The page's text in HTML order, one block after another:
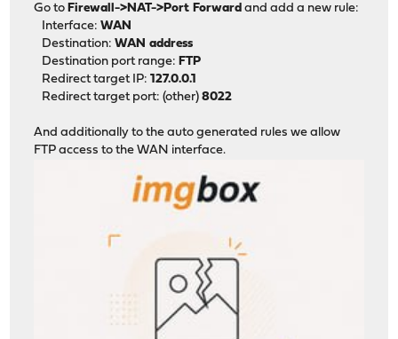
Go to Firewall->NAT->Port Forward and add a new rule:
Interface:WAN
Destination:WAN address
Destination port range: FTP
Redirect target IP:127.0.0.1
Redirect target port: (other)8022
And additionally to the auto generated rules we allow
FTP access to the WAN interface.